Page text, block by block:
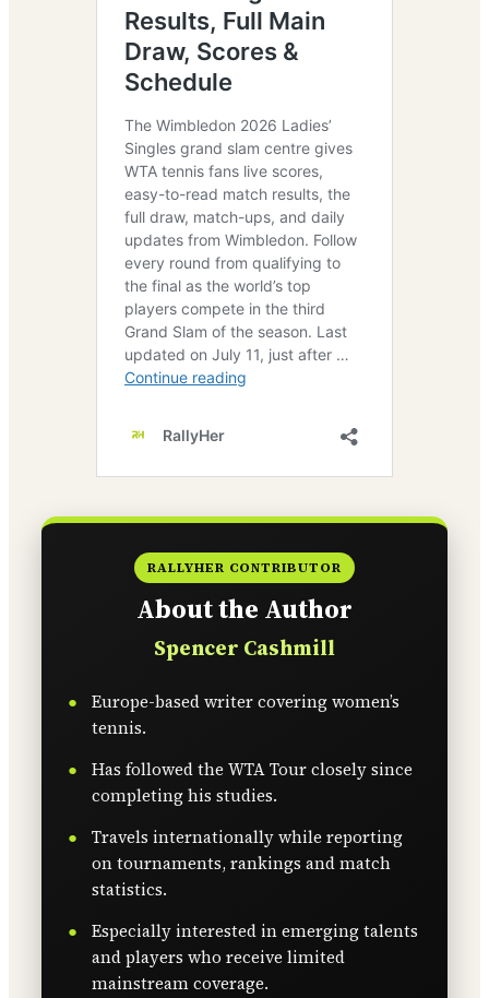
RALLYHER CONTRIBUTOR
About the Author
Spencer Cashmill
Europe-based writer covering women’s
tennis.
Has followed the WTA Tour closely since
completing his studies.
Travels internationally while reporting
on tournaments, rankings and match
statistics.
Especially interested in emerging talents
and players who receive limited
mainstream coverage.